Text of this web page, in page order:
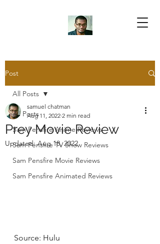
Blog Posts
Post
All Posts
Sam Pensfire Anime Reviews
Sam Pensfire TV Show Reviews
Sam Pensfire Movie Reviews
Sam Pensfire Animated Reviews
All Posts
Prey Movie Review
samuel chatman
Aug 11, 2022 2 min read
Updated:Aug 18, 2022
Source: Hulu